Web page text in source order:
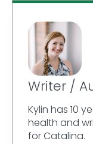
Writer /
Kylin has 10
health and
for Catalina.